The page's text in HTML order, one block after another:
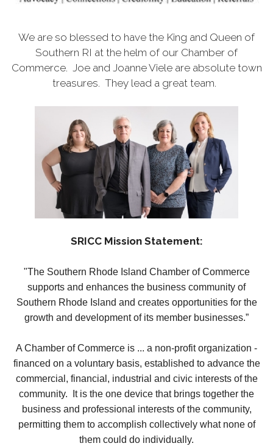
We are so blessed to have the King and Queen of
Southern RI at the helm of our Chamber of
Commerce. Joe and Joanne Viele are absolute town
treasures. They lead a great team.
SRICC Mission Statement:
"The Southern Rhode Island Chamber of Commerce
supports and enhances the business community of
Southern Rhode Island and creates opportunities for the
growth and development of its member businesses.”
A Chamber of Commerce is ... a non-profit organization -
financed on a voluntary basis, established to advance the
commercial, financial, industrial and civic interests of the
community. It is the one device that brings together the
business and professional interests of the community,
permitting them to accomplish collectively what none of
them could do individually.